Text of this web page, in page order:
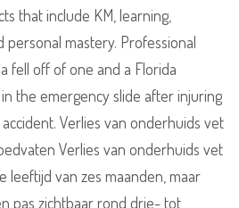
that include KM, learning,
personal mastery. Professional
fell off of one and a Florida
the emergency slide after injuring
Verlies van onderhuids vet
Verlies van onderhuids vet
leeftijd van zes maanden, maar
pas zichtbaar rond drie- tot